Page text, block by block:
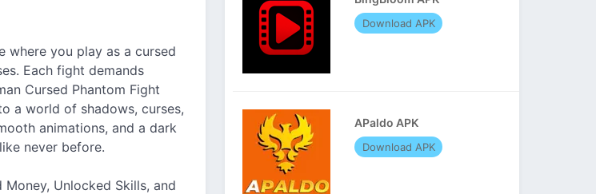
where you play as a cursed
Each fight demands
Cursed Phantom Fight
a world of shadows, curses,
animations, and a dark
never before.
Unlocked Skills, and
Download APK
APaldo APK
Download APK